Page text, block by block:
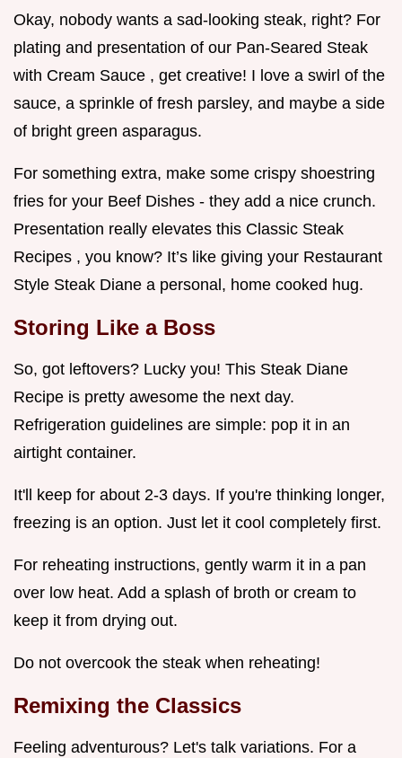
Okay, nobody wants a sad-looking steak, right? For
plating and presentation of our Pan-Seared Steak
with Cream Sauce , get creative! I love a swirl of the
sauce, a sprinkle of fresh parsley, and maybe a side
of bright green asparagus.
For something extra, make some crispy shoestring
fries for your Beef Dishes - they add a nice crunch.
Presentation really elevates this Classic Steak
Recipes , you know? It’s like giving your Restaurant
Style Steak Diane a personal, home cooked hug.
Storing Like a Boss
So, got leftovers? Lucky you! This Steak Diane
Recipe is pretty awesome the next day.
Refrigeration guidelines are simple: pop it in an
airtight container.
It'll keep for about 2-3 days. If you're thinking longer,
freezing is an option. Just let it cool completely first.
For reheating instructions, gently warm it in a pan
over low heat. Add a splash of broth or cream to
keep it from drying out.
Do not overcook the steak when reheating!
Remixing the Classics
Feeling adventurous? Let's talk variations. For a